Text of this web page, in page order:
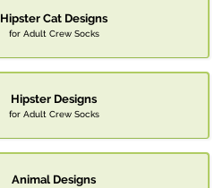
Hipster Cat Designs
for Adult Crew Socks
Hipster Designs
for Adult Crew Socks
Animal Designs